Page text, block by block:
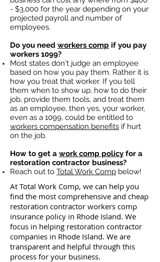
- $3,000 for the year depending on your
projected payroll and number of
employees.
Do you need workers comp if you pay
workers 1099?
Most states don't judge an employee
based on how you pay them. Rather it is
how you treat that worker. If you tell
them when to show up, how to do their
job, provide them tools, and treat them
as an employee, then yes, your worker,
even as a 1099, could be entitled to
workers compensation benefits if hurt
on the job.
How to get a work comp policy for a
restoration contractor business?
Reach out to Total Work Comp below!
At Total Work Comp, we can help you
find the most comprehensive and cheap
restoration contractor workers comp
insurance policy in Rhode Island. We
focus in helping restoration contractor
companies in Rhode Island. We are
transparent and helpful through this
process for your business.